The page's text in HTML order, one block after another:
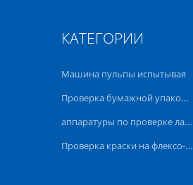
КАТЕГОРИИ
Машина пульпы испытывая
Проверка бумажной упаковки
аппаратуры по проверке лаборатории
Проверка краски на флексо-оффсет